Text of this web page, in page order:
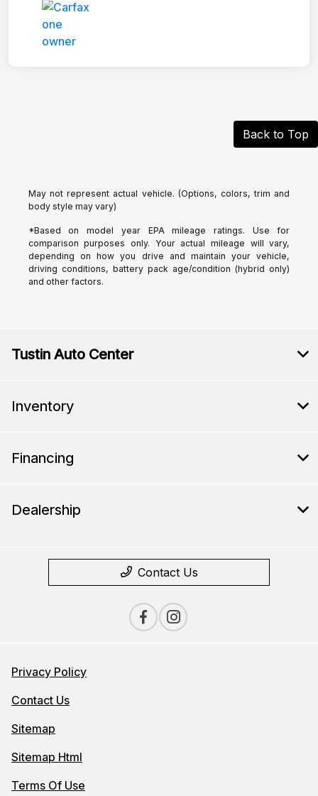
Back to Top
May not represent actual vehicle. (Options, colors, trim and
body style may vary)
*Based on model year EPA mileage ratings. Use for
comparison purposes only. Your actual mileage will vary,
depending on how you drive and maintain your vehicle,
driving conditions, battery pack age/condition (hybrid only)
and other factors.
Tustin Auto Center
Inventory
Financing
Dealership
Contact Us
Privacy Policy
Contact Us
Sitemap
Sitemap Html
Terms Of Use